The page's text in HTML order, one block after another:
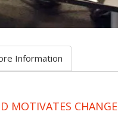
Information
MOTIVATES CHANGE